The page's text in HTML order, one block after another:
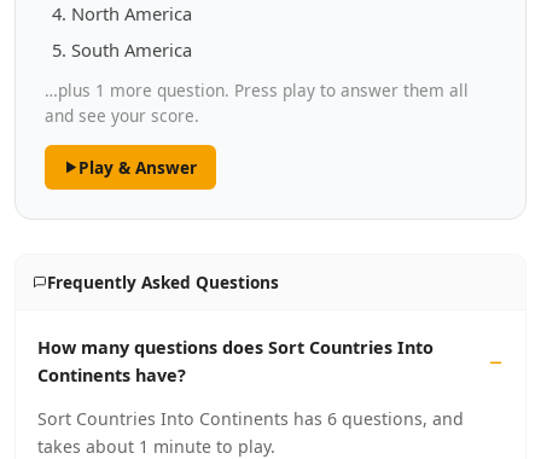
North America
South America
…plus 1 more question. Press play to answer them all
and see your score.
Play & Answer
Frequently Asked Questions
How many questions does Sort Countries Into
Continents have?
Sort Countries Into Continents has 6 questions, and
takes about 1 minute to play.